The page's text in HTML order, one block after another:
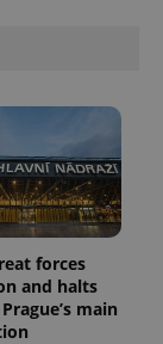
forces
and halts
main